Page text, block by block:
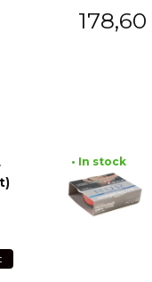
178,60
• In stock